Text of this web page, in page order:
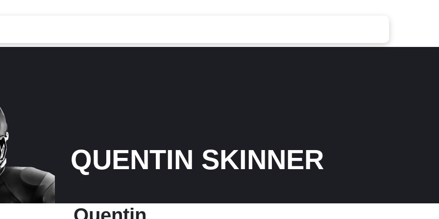
QUENTIN SKINNER